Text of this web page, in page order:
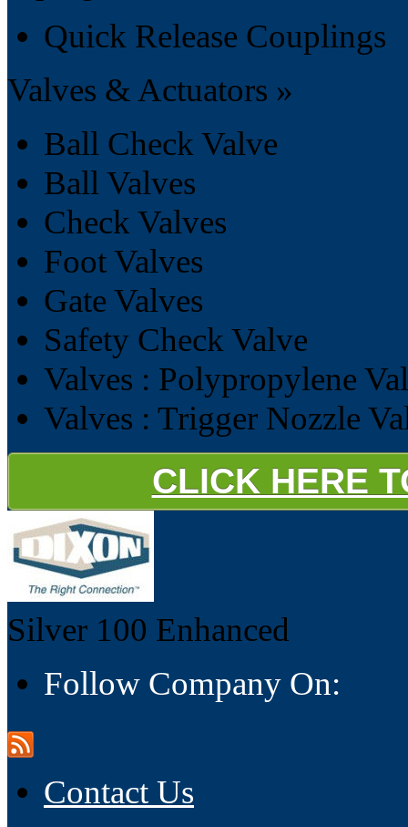
Quick Release Couplings
Valves & Actuators »
Ball Check Valve
Ball Valves
Check Valves
Foot Valves
Gate Valves
Safety Check Valve
Valves : Polypropylene
Valves : Trigger Nozzle
CLICK HERE
Silver 100 Enhanced
Follow Company On:
Contact Us